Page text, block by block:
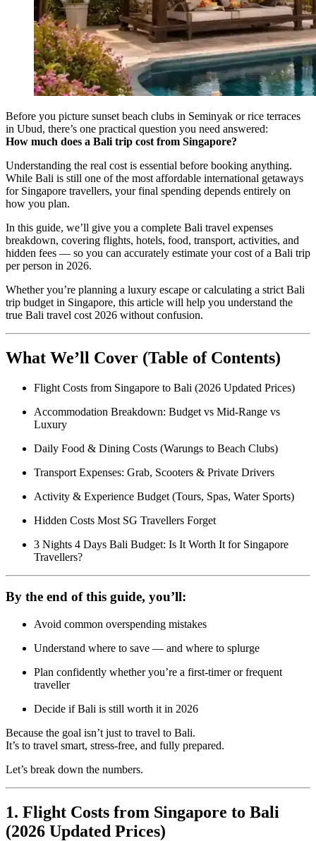
Before you picture sunset beach clubs in Seminyak or rice terraces
in Ubud, there’s one practical question you need answered:
How much does a Bali trip cost from Singapore?
Understanding the real cost is essential before booking anything.
While Bali is still one of the most affordable international getaways
for Singapore travellers, your final spending depends entirely on
how you plan.
In this guide, we’ll give you a complete Bali travel expenses
breakdown, covering flights, hotels, food, transport, activities, and
hidden fees — so you can accurately estimate your cost of a Bali trip
per person in 2026.
Whether you’re planning a luxury escape or calculating a strict Bali
trip budget in Singapore, this article will help you understand the
true Bali travel cost 2026 without confusion.
What We’ll Cover (Table of Contents)
Flight Costs from Singapore to Bali (2026 Updated Prices)
Accommodation Breakdown: Budget vs Mid-Range vs
Luxury
Daily Food & Dining Costs (Warungs to Beach Clubs)
Transport Expenses: Grab, Scooters & Private Drivers
Activity & Experience Budget (Tours, Spas, Water Sports)
Hidden Costs Most SG Travellers Forget
3 Nights 4 Days Bali Budget: Is It Worth It for Singapore
Travellers?
By the end of this guide, you’ll:
Avoid common overspending mistakes
Understand where to save — and where to splurge
Plan confidently whether you’re a first-timer or frequent
traveller
Decide if Bali is still worth it in 2026
Because the goal isn’t just to travel to Bali.
It’s to travel smart, stress-free, and fully prepared.
Let’s break down the numbers.
1. Flight Costs from Singapore to Bali
(2026 Updated Prices)